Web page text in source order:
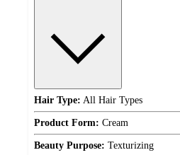
Hair Type: All Hair Types
Product Form: Cream
Beauty Purpose: Texturizing